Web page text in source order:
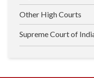
Other High Courts
Supreme Court of